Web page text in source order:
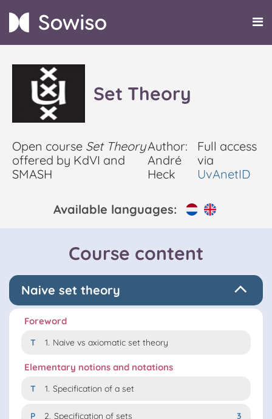
Set Theory
Open course Set Theory
offered by KdVI and
SMASH
Author:
André
Heck
Full access
via
UvAnetID
Available languages:
Course content
Naive set theory
Foreword
T 1. Naive vs axiomatic set theory
Elementary notions and notations
T 1. Specification of a set
P 2. Specification of sets 3